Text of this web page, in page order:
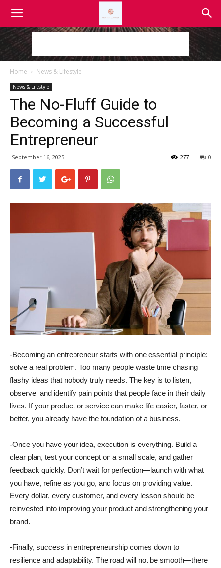
Home News & Lifestyle
News & Lifestyle
The No-Fluff Guide to
Becoming a Successful
Entrepreneur
September 16, 2025 0
277
-Becoming an entrepreneur starts with one essential principle:
solve a real problem. Too many people waste time chasing
flashy ideas that nobody truly needs. The key is to listen,
observe, and identify pain points that people face in their daily
lives. If your product or service can make life easier, faster, or
better, you already have the foundation of a business.
-Once you have your idea, execution is everything. Build a
clear plan, test your concept on a small scale, and gather
feedback quickly. Don’t wait for perfection—launch with what
you have, refine as you go, and focus on providing value.
Every dollar, every customer, and every lesson should be
reinvested into improving your product and strengthening your
brand.
-Finally, success in entrepreneurship comes down to
resilience and adaptability. The road will not be smooth—there